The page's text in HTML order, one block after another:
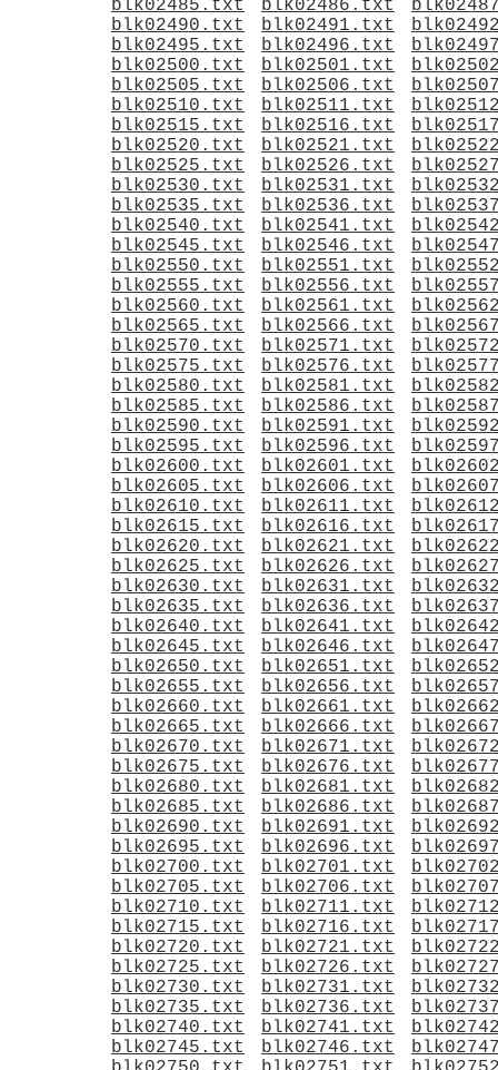
blk02485.txt
blk02486.txt
blk02490.txt
blk02491.txt
blk02495.txt
blk02496.txt
blk02500.txt
blk02501.txt
blk02505.txt
blk02506.txt
blk02510.txt
blk02511.txt
blk02515.txt
blk02516.txt
blk02520.txt
blk02521.txt
blk02525.txt
blk02526.txt
blk02530.txt
blk02531.txt
blk02535.txt
blk02536.txt
blk02540.txt
blk02541.txt
blk02545.txt
blk02546.txt
blk02550.txt
blk02551.txt
blk02555.txt
blk02556.txt
blk02560.txt
blk02561.txt
blk02565.txt
blk02566.txt
blk02570.txt
blk02571.txt
blk02575.txt
blk02576.txt
blk02580.txt
blk02581.txt
blk02585.txt
blk02586.txt
blk02590.txt
blk02591.txt
blk02595.txt
blk02596.txt
blk02600.txt
blk02601.txt
blk02605.txt
blk02606.txt
blk02610.txt
blk02611.txt
blk02615.txt
blk02616.txt
blk02620.txt
blk02621.txt
blk02625.txt
blk02626.txt
blk02630.txt
blk02631.txt
blk02635.txt
blk02636.txt
blk02640.txt
blk02641.txt
blk02645.txt
blk02646.txt
blk02650.txt
blk02651.txt
blk02655.txt
blk02656.txt
blk02660.txt
blk02661.txt
blk02665.txt
blk02666.txt
blk02670.txt
blk02671.txt
blk02675.txt
blk02676.txt
blk02680.txt
blk02681.txt
blk02685.txt
blk02686.txt
blk02690.txt
blk02691.txt
blk02695.txt
blk02696.txt
blk02700.txt
blk02701.txt
blk02705.txt
blk02706.txt
blk02710.txt
blk02711.txt
blk02715.txt
blk02716.txt
blk02720.txt
blk02721.txt
blk02725.txt
blk02726.txt
blk02730.txt
blk02731.txt
blk02735.txt
blk02736.txt
blk02740.txt
blk02741.txt
blk02745.txt
blk02746.txt